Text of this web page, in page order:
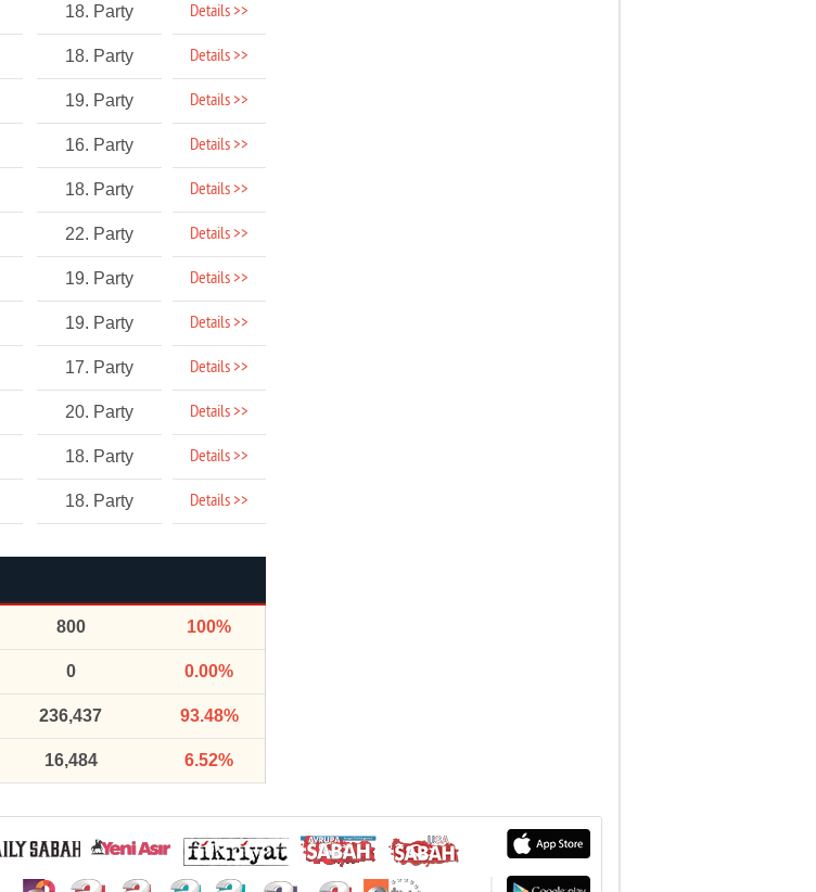
18. Party Details >>
18. Party Details >>
19. Party Details >>
16. Party Details >>
18. Party Details >>
22. Party Details >>
19. Party Details >>
19. Party Details >>
17. Party Details >>
20. Party Details >>
18. Party Details >>
18. Party Details >>
800 100%
0 0.00%
236,437 93.48%
16,484 6.52%